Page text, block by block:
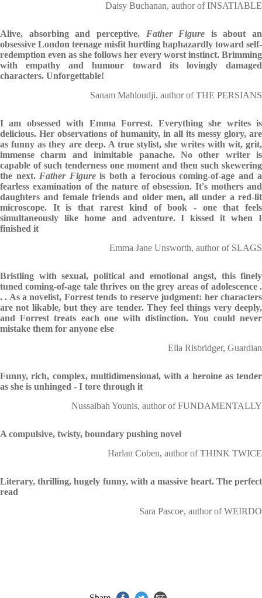
Daisy Buchanan, author of INSATIABLE
Alive, absorbing and perceptive, Father Figure is about an
obsessive London teenage misfit hurtling haphazardly toward self-
redemption even as she follows her every worst instinct. Brimming
with empathy and humour toward its lovingly damaged
characters. Unforgettable!
Sanam Mahloudji, author of THE PERSIANS
I am obsessed with Emma Forrest. Everything she writes is
delicious. Her observations of humanity, in all its messy glory, are
as funny as they are deep. A true stylist, she writes with wit, grit,
immense charm and inimitable panache. No other writer is
capable of such tenderness one moment and then such skewering
the next. Father Figureis both a ferocious coming-of-age and a
fearless examination of the nature of obsession. It's mothers and
daughters and female friends and older men, all under a red-lit
microscope. It is that rarest kind of book - one that feels
simultaneously like home and adventure. I kissed it when I
finished it
Emma Jane Unsworth, author of SLAGS
Bristling with sexual, political and emotional angst, this finely
tuned coming-of-age tale thrives on the grey areas of adolescence .
. . As a novelist, Forrest tends to reserve judgment: her characters
are not likable, but they are tender. They feel things very deeply,
and Forrest treats each one with distinction. You could never
mistake them for anyone else
Ella Risbridger, Guardian
Funny, rich, complex, multidimensional, with a heroine as tender
as she is unhinged - I tore through it
Nussaibah Younis, author of FUNDAMENTALLY
A compulsive, twisty, boundary pushing novel
Harlan Coben, author of THINK TWICE
Literary, thrilling, hugely funny, with a massive heart. The perfect
read
Sara Pascoe, author of WEIRDO